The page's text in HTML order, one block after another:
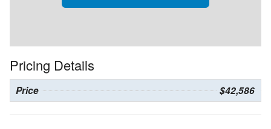
Pricing Details
Price $42,586